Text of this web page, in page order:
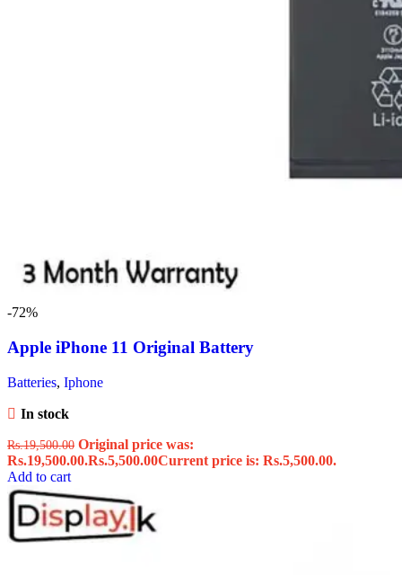
-72%
Apple iPhone 11 Original Battery
Batteries, Iphone
In stock
Rs.19,500.00 Original price was:
Rs.19,500.00.Rs.5,500.00Current price is: Rs.5,500.00.
Add to cart